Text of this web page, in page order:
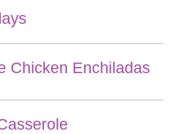
Chicken Enchiladas